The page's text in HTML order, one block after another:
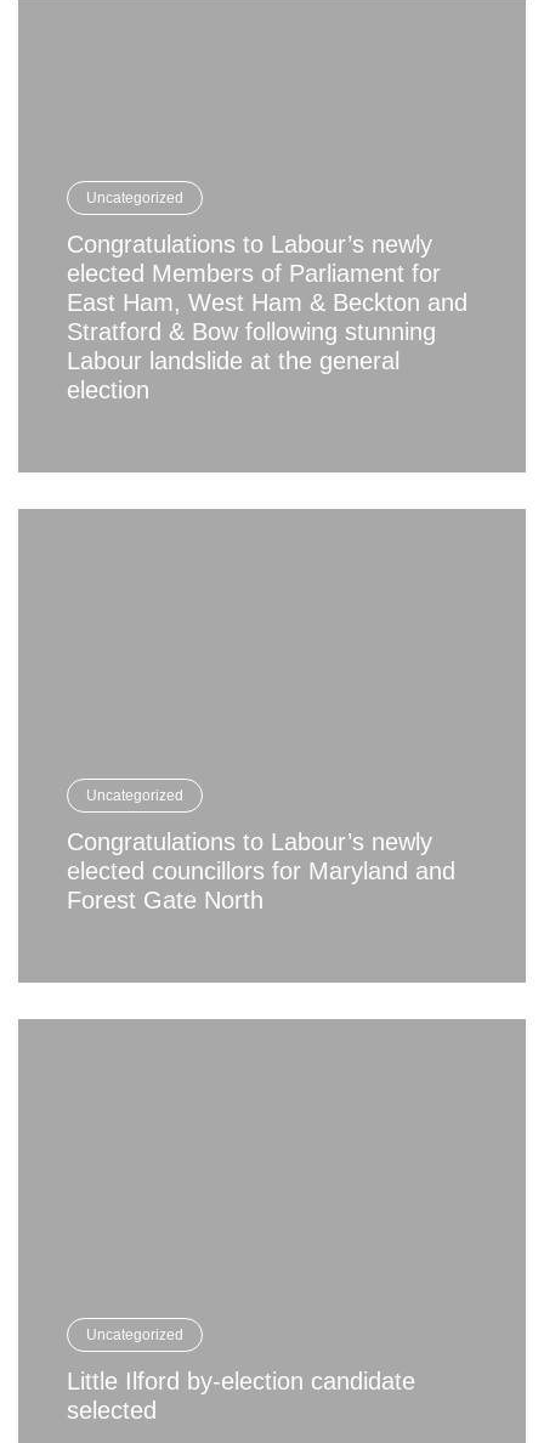
Uncategorized
Congratulations to Labour’s newly
elected Members of Parliament for
East Ham, West Ham & Beckton and
Stratford & Bow following stunning
Labour landslide at the general
election
Uncategorized
Congratulations to Labour’s newly
elected councillors for Maryland and
Forest Gate North
Uncategorized
Little Ilford by-election candidate
selected